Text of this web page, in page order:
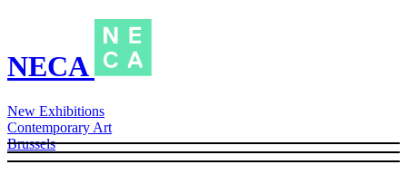
NECA
New Exhibitions
Contemporary Art
Brussels